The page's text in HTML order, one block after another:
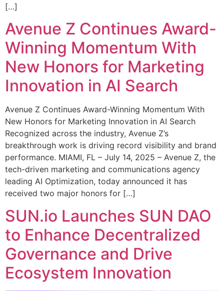
[…]
Avenue Z Continues Award-
Winning Momentum With
New Honors for Marketing
Innovation in AI Search
Avenue Z Continues Award-Winning Momentum With
New Honors for Marketing Innovation in AI Search
Recognized across the industry, Avenue Z’s
breakthrough work is driving record visibility and brand
performance. MIAMI, FL – July 14, 2025 – Avenue Z, the
tech-driven marketing and communications agency
leading AI Optimization, today announced it has
received two major honors for […]
SUN.io Launches SUN DAO
to Enhance Decentralized
Governance and Drive
Ecosystem Innovation